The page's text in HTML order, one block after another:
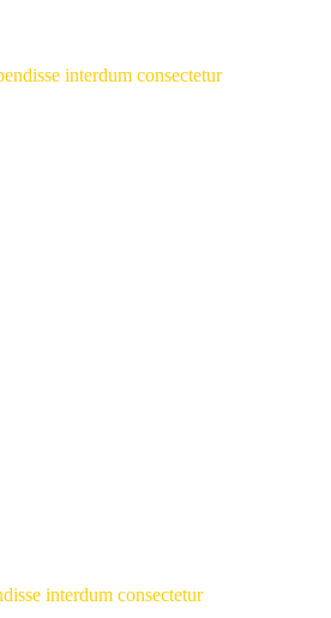
interdum consectetur